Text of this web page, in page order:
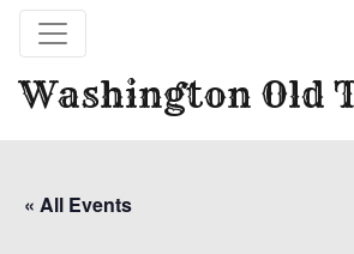
Washington Old
« All Events